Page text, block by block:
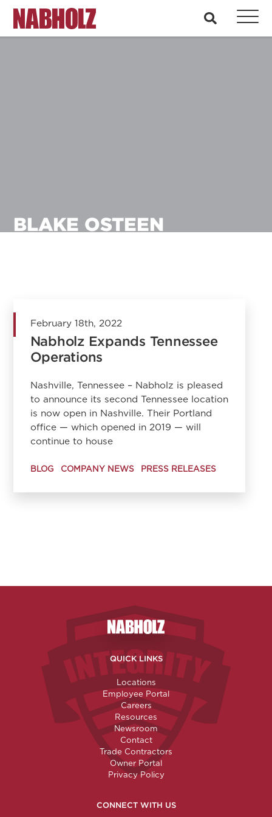
Nabholz Construction Corporation search
BLAKE OSTEEN
February 18th, 2022
Nabholz Expands Tennessee
Operations
Nashville, Tennessee – Nabholz is pleased
to announce its second Tennessee location
is now open in Nashville. Their Portland
office — which opened in 2019 — will
continue to house
BLOG COMPANY NEWS PRESS RELEASES
Nabholz Construction
QUICK LINKS
Locations
Employee Portal
Careers
Resources
Newsroom
Contact
Trade Contractors
Owner Portal
Privacy Policy
CONNECT WITH US